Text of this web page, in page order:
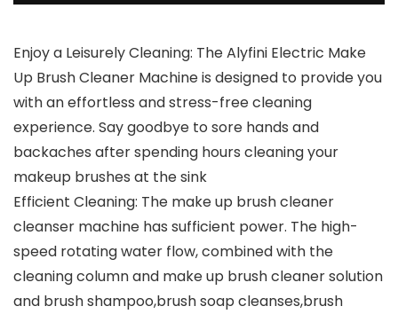
Enjoy a Leisurely Cleaning: The Alyfini Electric Make
Up Brush Cleaner Machine is designed to provide you
with an effortless and stress-free cleaning
experience. Say goodbye to sore hands and
backaches after spending hours cleaning your
makeup brushes at the sink
Efficient Cleaning: The make up brush cleaner
cleanser machine has sufficient power. The high-
speed rotating water flow, combined with the
cleaning column and make up brush cleaner solution
and brush shampoo,brush soap cleanses,brush